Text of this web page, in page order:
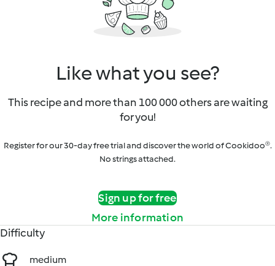
Like what you see?
This recipe and more than 100 000 others are waiting
for you!
Register for our 30-day free trial and discover the world of Cookidoo®.
No strings attached.
Sign up for free
More information
Difficulty
medium